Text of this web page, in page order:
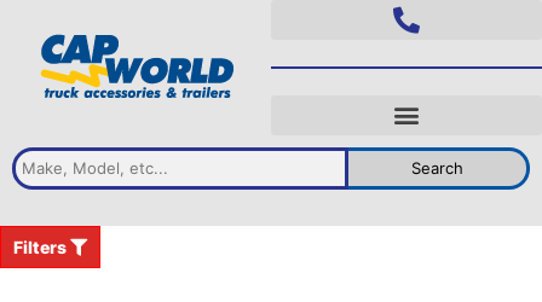
Search
Filters